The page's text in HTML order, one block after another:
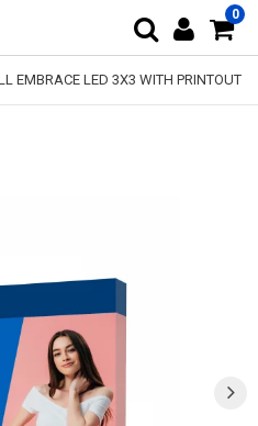
0
EMBRACE LED 3X3 WITH PRINTOUT